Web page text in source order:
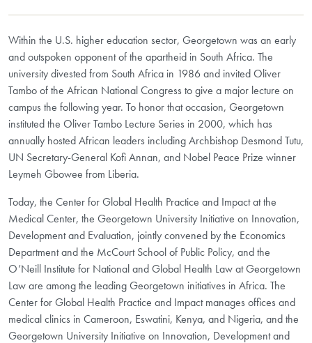
Within the U.S. higher education sector, Georgetown was an early
and outspoken opponent of the apartheid in South Africa. The
university divested from South Africa in 1986 and invited Oliver
Tambo of the African National Congress to give a major lecture on
campus the following year. To honor that occasion, Georgetown
instituted the Oliver Tambo Lecture Series in 2000, which has
annually hosted African leaders including Archbishop Desmond Tutu,
UN Secretary-General Kofi Annan, and Nobel Peace Prize winner
Leymeh Gbowee from Liberia.
Today, the Center for Global Health Practice and Impact at the
Medical Center, the Georgetown University Initiative on Innovation,
Development and Evaluation, jointly convened by the Economics
Department and the McCourt School of Public Policy, and the
O’Neill Institute for National and Global Health Law at Georgetown
Law are among the leading Georgetown initiatives in Africa. The
Center for Global Health Practice and Impact manages offices and
medical clinics in Cameroon, Eswatini, Kenya, and Nigeria, and the
Georgetown University Initiative on Innovation, Development and